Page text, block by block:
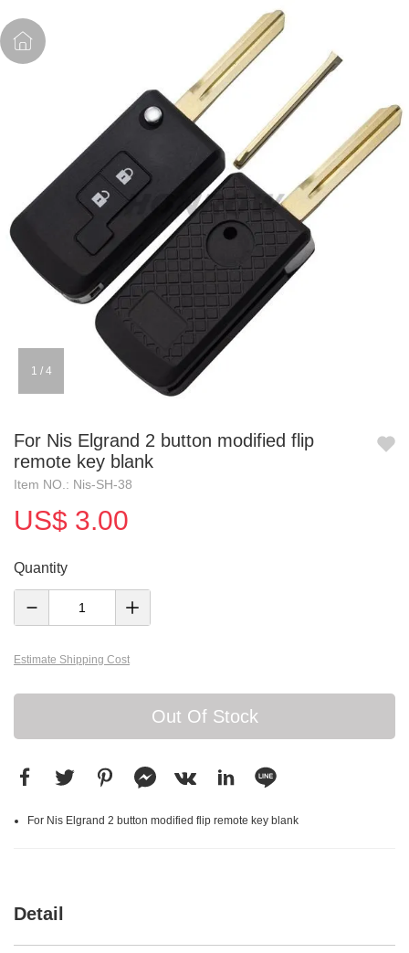
1 / 4
For Nis Elgrand 2 button modified flip
remote key blank
Item NO.: Nis-SH-38
US$ 3.00
Quantity
Estimate Shipping Cost
Out Of Stock
For Nis Elgrand 2 button modified flip remote key blank
Detail